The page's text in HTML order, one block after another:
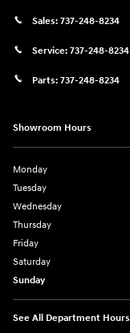
Sales: 737-248-8234
Service: 737-248-8234
Parts: 737-248-8234
Showroom Hours
Monday
Tuesday
Wednesday
Thursday
Friday
Saturday
Sunday
See All Department Hours